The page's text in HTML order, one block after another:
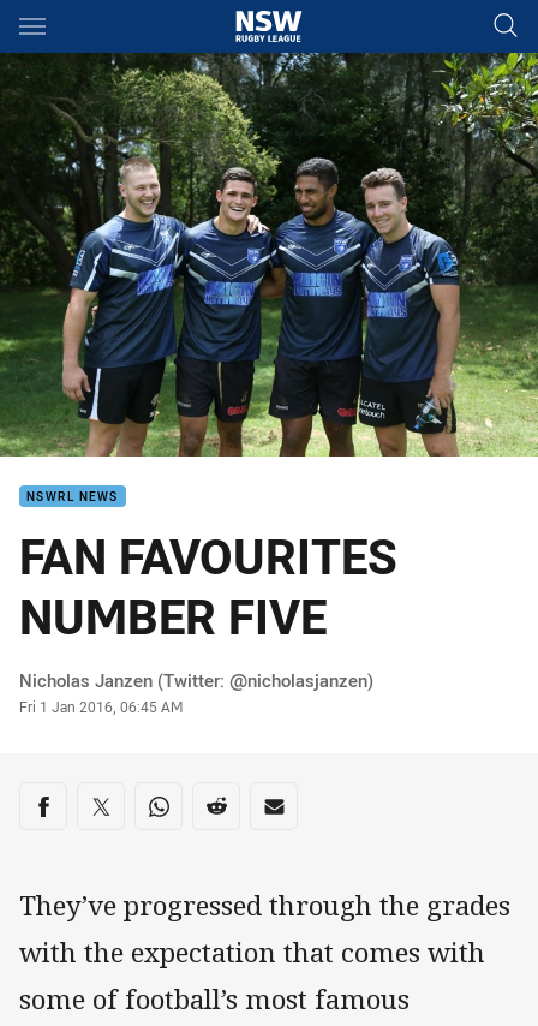
Main
You have skipped the navigation, tab for page content
NSWRL NEWS
FAN FAVOURITES
NUMBER FIVE
Author
Nicholas Janzen (Twitter: @nicholasjanzen)
Timestamp
Fri 1 Jan 2016, 06:45 AM
Share on social media
Share via Facebook
Share via Twitter
Share via Whats-app
Share via Reddit
Share via Email
They’ve progressed through the grades
with the expectation that comes with
some of football’s most famous